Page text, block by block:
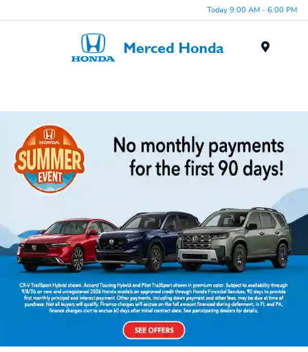
Today 9:00 AM - 6:00 PM